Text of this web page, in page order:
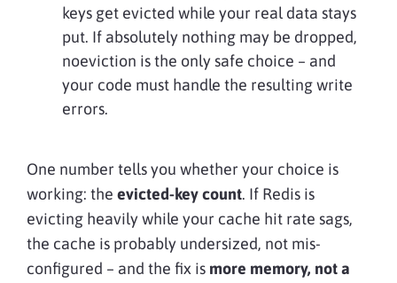
keys get evicted while your real data stays
put. If absolutely nothing may be dropped,
noeviction is the only safe choice – and
your code must handle the resulting write
errors.
One number tells you whether your choice is
working: the evicted-key count. If Redis is
evicting heavily while your cache hit rate sags,
the cache is probably undersized, not mis-
configured – and the fix is more memory, not a